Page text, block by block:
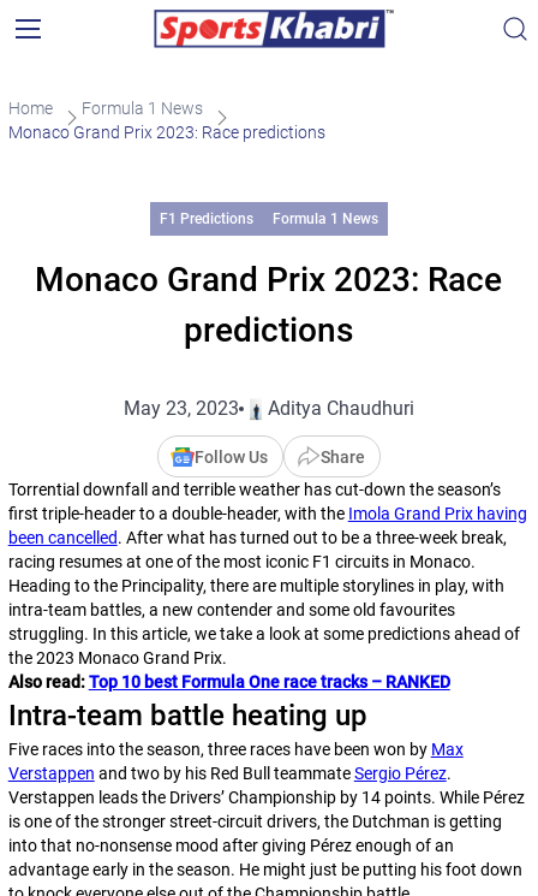
Home
Formula 1 News
Monaco Grand Prix 2023: Race predictions
F1 Predictions Formula 1 News
Monaco Grand Prix 2023: Race
predictions
May 23, 2023 Aditya Chaudhuri
Follow Us
Share
Torrential downfall and terrible weather has cut-down the season’s
first triple-header to a double-header, with the Imola Grand Prix having
been cancelled. After what has turned out to be a three-week break,
racing resumes at one of the most iconic F1 circuits in Monaco.
Heading to the Principality, there are multiple storylines in play, with
intra-team battles, a new contender and some old favourites
struggling. In this article, we take a look at some predictions ahead of
the 2023 Monaco Grand Prix.
Also read:Top 10 best Formula One race tracks – RANKED
Intra-team battle heating up
Five races into the season, three races have been won by Max
Verstappen and two by his Red Bull teammateSergio Pérez.
Verstappen leads the Drivers’ Championship by 14 points. While Pérez
is one of the stronger street-circuit drivers, the Dutchman is getting
into that no-nonsense mood after giving Pérez enough of an
advantage early in the season. He might just be putting his foot down